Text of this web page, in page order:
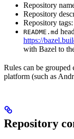
Repository
Repository
Repository tags:
README.md
https://
with Bazel to
Rules can be grouped
platform (such as
Repository